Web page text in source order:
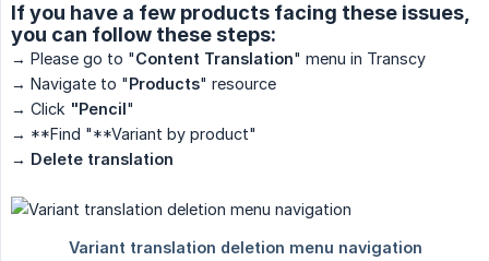
If you have a few products facing these issues,
you can follow these steps:
→ Please go to "Content Translation" menu in Transcy
→ Navigate to "Products" resource
→ Click "Pencil"
→ **Find "**Variant by product"
→ Delete translation